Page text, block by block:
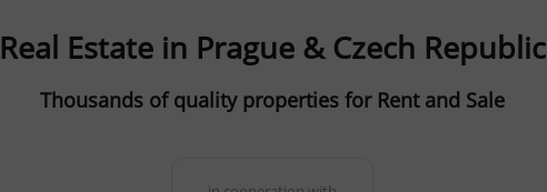
Real Estate in Prague & Czech Republic
Thousands of quality properties for Rent and Sale